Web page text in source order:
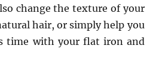
change the texture of your
hair, or simply help you
time with your flat iron and